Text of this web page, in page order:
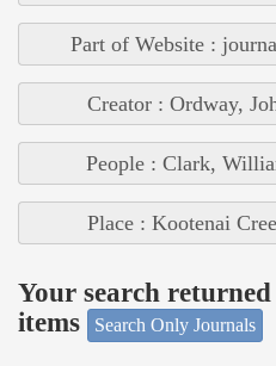
Part of Website :
Creator : Ordway,
People : Clark,
Place : Kootenai
Your search
items
Search Only Journals